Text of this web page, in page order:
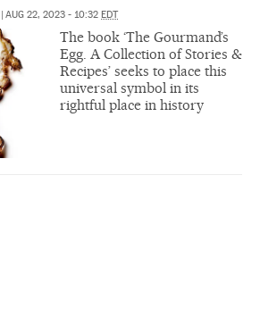
| AUG 22, 2023 - 10:32 EDT
The book ‘The Gourmand’s
Egg. A Collection of Stories &
Recipes’ seeks to place this
universal symbol in its
rightful place in history